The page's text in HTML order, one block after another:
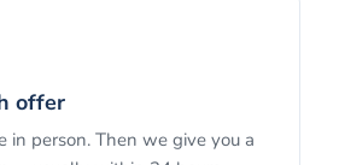
offer
in person. Then we give you a